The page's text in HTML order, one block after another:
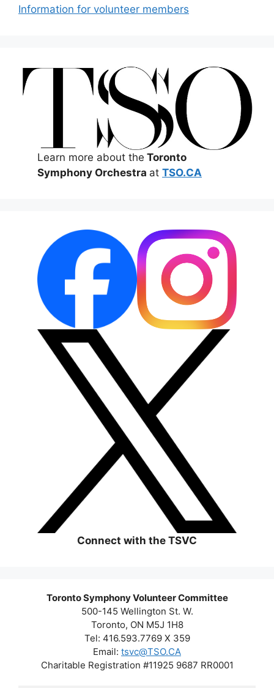
Information for volunteer members
Learn more about the Toronto
Symphony Orchestra atTSO.CA
Connect with the TSVC
Toronto Symphony Volunteer Committee
500-145 Wellington St. W.
Toronto, ON M5J 1H8
Tel: 416.593.7769 X 359
Email: tsvc@TSO.CA
Charitable Registration #11925 9687 RR0001